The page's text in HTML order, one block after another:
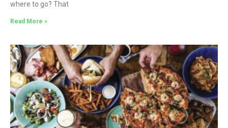
where to go? That
Read More »